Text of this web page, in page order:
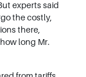
experts said
the costly,
there,
long Mr.